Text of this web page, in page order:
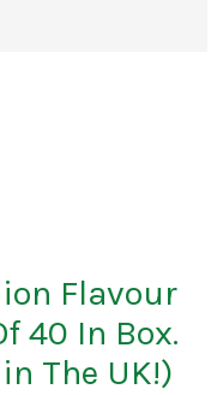
Flavour
40 In Box.
The UK!)